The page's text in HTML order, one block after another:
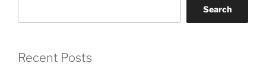
Search
Recent Posts